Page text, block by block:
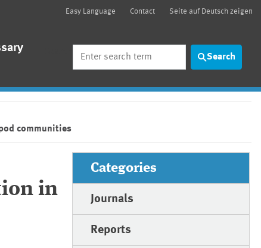
Easy Language Contact Seite auf Deutsch zeigen
Search
communities
in
Categories
Journals
Reports